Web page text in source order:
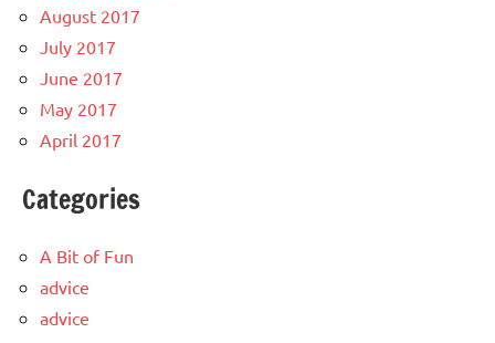
August 2017
July 2017
June 2017
May 2017
April 2017
Categories
A Bit of Fun
advice
advice